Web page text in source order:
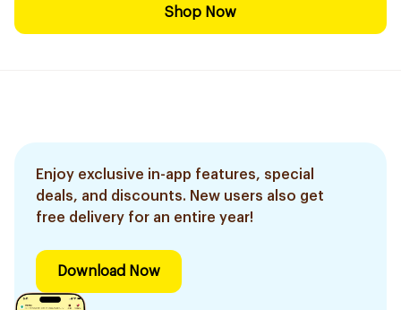
Shop Now
Enjoy exclusive in-app features, special
deals, and discounts. New users also get
free delivery for an entire year!
Download Now